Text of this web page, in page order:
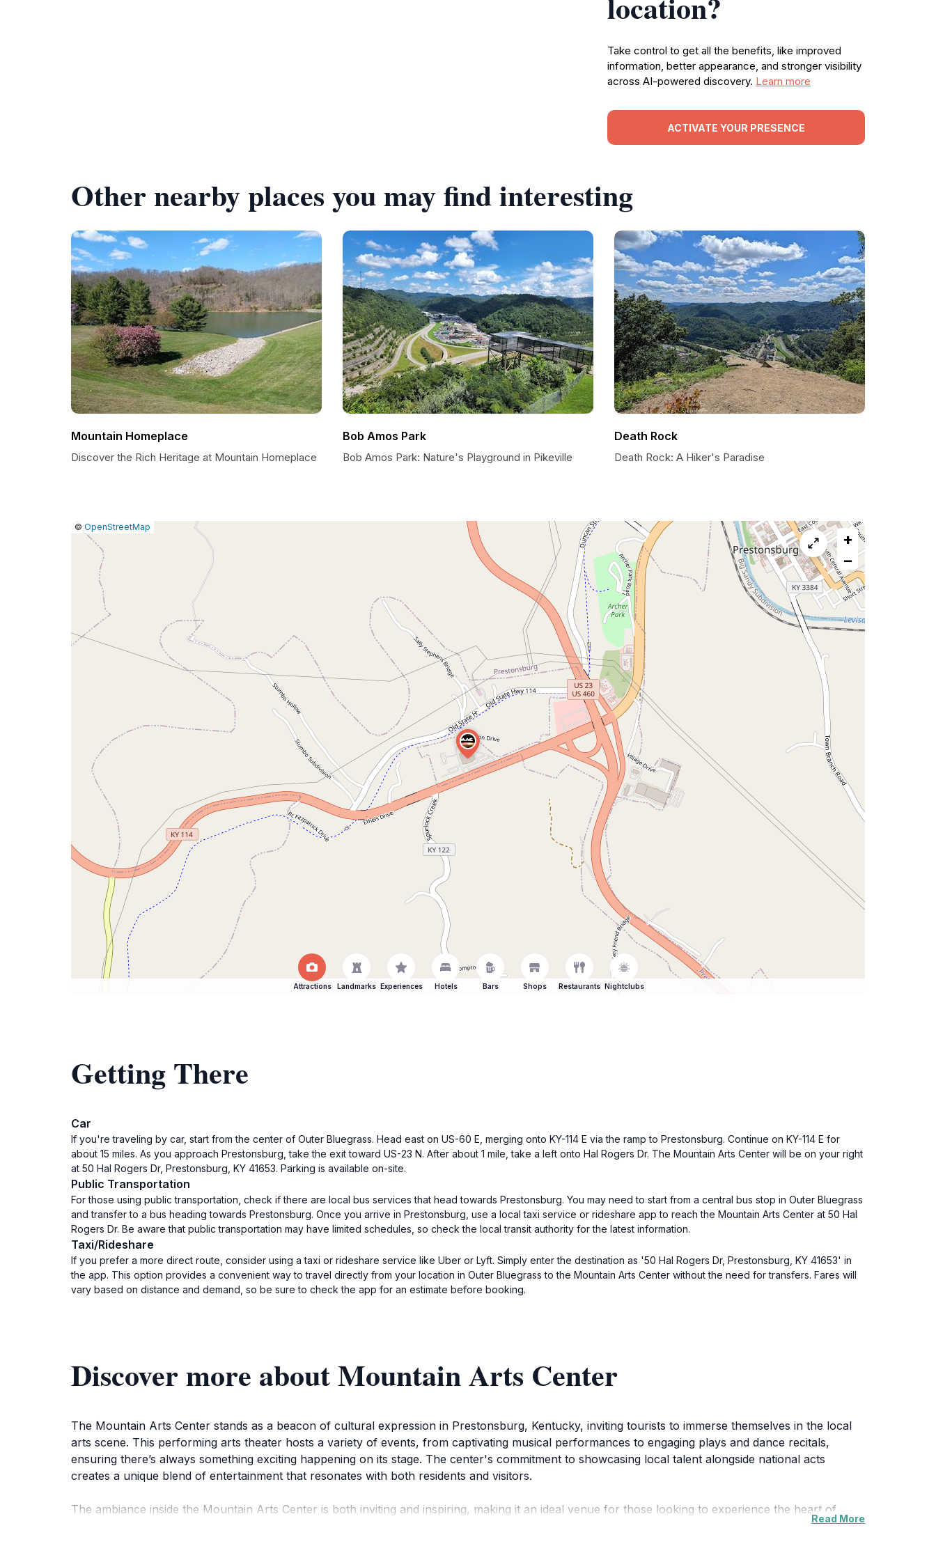
Take control to get all the benefits, like improved
information, better appearance, and stronger visibility
across AI-powered discovery. Learn more
ACTIVATE YOUR PRESENCE
Other nearby places you may find interesting
Mountain Homeplace
Discover the Rich Heritage at Mountain Homeplace
Bob Amos Park
Bob Amos Park: Nature's Playground in Pikeville
Death Rock
Death Rock: A Hiker's Paradise
Leaflet
|© OpenStreetMap
+
−
Attractions Landmarks Experiences Hotels Bars Shops Restaurants Nightclubs
Getting There
Car
If you're traveling by car, start from the center of Outer Bluegrass. Head east on US-60 E, merging onto KY-114 E via the ramp to Prestonsburg. Continue on KY-114 E for
about 15 miles. As you approach Prestonsburg, take the exit toward US-23 N. After about 1 mile, take a left onto Hal Rogers Dr. The Mountain Arts Center will be on your right
at 50 Hal Rogers Dr, Prestonsburg, KY 41653. Parking is available on-site.
Public Transportation
For those using public transportation, check if there are local bus services that head towards Prestonsburg. You may need to start from a central bus stop in Outer Bluegrass
and transfer to a bus heading towards Prestonsburg. Once you arrive in Prestonsburg, use a local taxi service or rideshare app to reach the Mountain Arts Center at 50 Hal
Rogers Dr. Be aware that public transportation may have limited schedules, so check the local transit authority for the latest information.
Taxi/Rideshare
If you prefer a more direct route, consider using a taxi or rideshare service like Uber or Lyft. Simply enter the destination as '50 Hal Rogers Dr, Prestonsburg, KY 41653' in
the app. This option provides a convenient way to travel directly from your location in Outer Bluegrass to the Mountain Arts Center without the need for transfers. Fares will
vary based on distance and demand, so be sure to check the app for an estimate before booking.
Discover more about Mountain Arts Center
The Mountain Arts Center stands as a beacon of cultural expression in Prestonsburg, Kentucky, inviting tourists to immerse themselves in the local
arts scene. This performing arts theater hosts a variety of events, from captivating musical performances to engaging plays and dance recitals,
ensuring there’s always something exciting happening on its stage. The center's commitment to showcasing local talent alongside national acts
creates a unique blend of entertainment that resonates with both residents and visitors.
The ambiance inside the Mountain Arts Center is both inviting and inspiring, making it an ideal venue for those looking to experience the heart of
Kentucky's artistic community. The state-of-the-art facilities provide an excellent backdrop for performers and audiences alike, allowing for an
Read More